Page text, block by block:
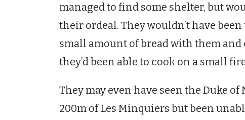
managed to find some shelter, but
their ordeal. They wouldn’t have
small amount of bread with them
they’d been able to cook on a small
They may even have seen the Duke
200m of Les Minquiers but been